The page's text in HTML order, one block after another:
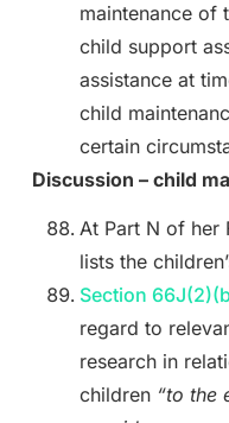
maintenance of
child support
assistance at
child
certain
Discussion – child
At Part N of her
lists the
Section
regard to
research in
children “to the